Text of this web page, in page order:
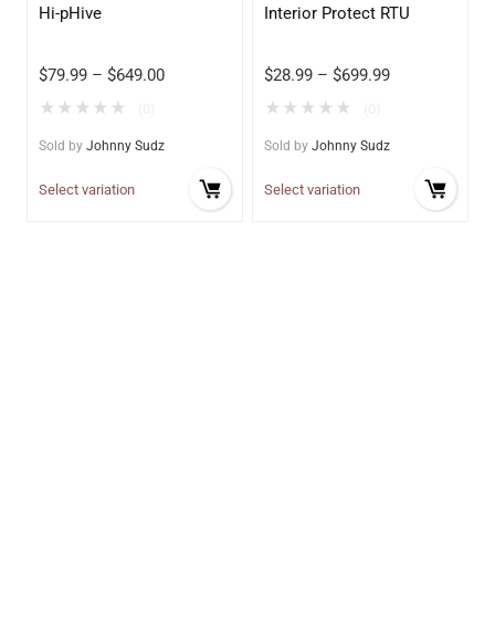
Hi-pHive
$79.99 – $649.00
★ ★ ★ ★ ★
Sold by Johnny Sudz
Select variation
Interior Protect RTU
$28.99 – $699.99
★ ★ ★ ★ ★
Sold by Johnny Sudz
Select variation